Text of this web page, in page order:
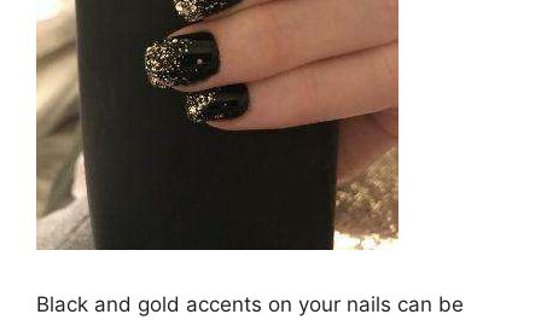
Black and gold accents on your nails can be